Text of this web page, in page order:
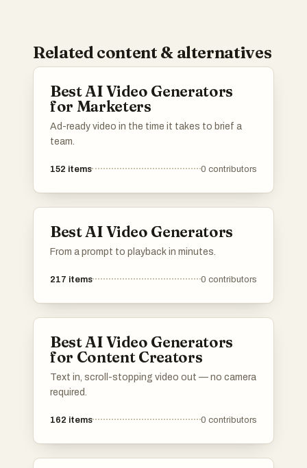
Related content & alternatives
Best AI Video Generators
for Marketers
Ad-ready video in the time it takes to brief a
team.
152 items 0 contributors
Best AI Video Generators
From a prompt to playback in minutes.
217 items 0 contributors
Best AI Video Generators
for Content Creators
Text in, scroll-stopping video out — no camera
required.
162 items 0 contributors